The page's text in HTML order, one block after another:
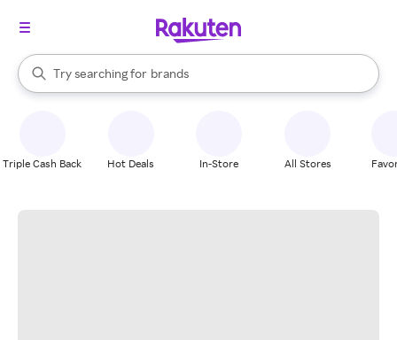
Search Rakuten
Try searching for
stores
brands
groceries
When autocomplete results are available, use the up and down
Triple Cash Back Hot Deals In-Store All Stores